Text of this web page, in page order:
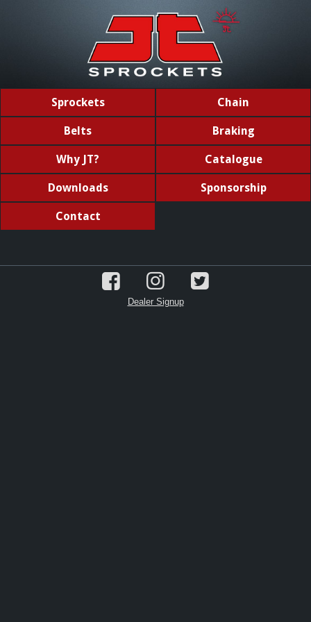
Sprockets Chain
Belts Braking
Why JT? Catalogue
Downloads Sponsorship
Contact
Dealer Signup